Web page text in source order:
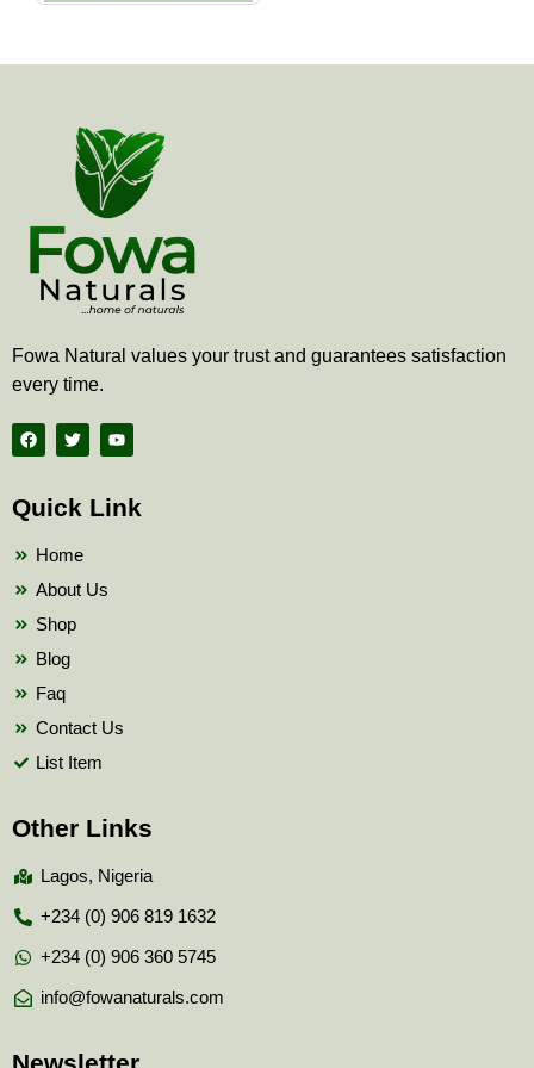
Fowa Natural values your trust and guarantees satisfaction
every time.
F
a
c
b
o
T
w
i
t
e
Y
o
u
b
Quick Link
Home
About Us
Shop
Blog
Faq
Contact Us
List Item
Other Links
Lagos, Nigeria
+234 (0) 906 819 1632
+234 (0) 906 360 5745
info@fowanaturals.com